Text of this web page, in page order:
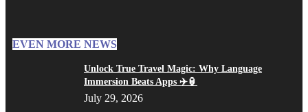
EVEN MORE NEWS
Unlock True Travel Magic: Why Language
Immersion Beats Apps ✈️🏮
July 29, 2026